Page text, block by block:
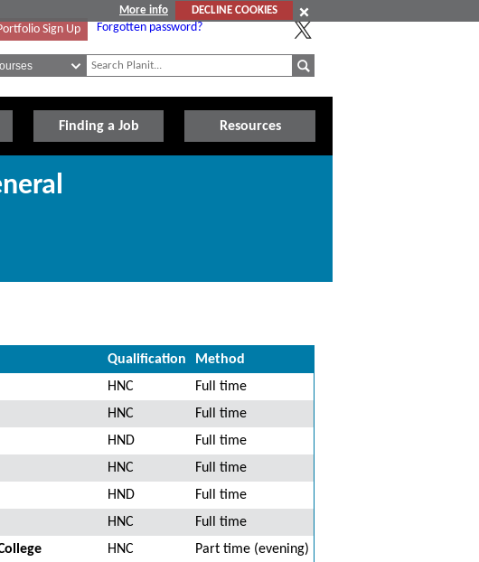
More info
DECLINE COOKIES
Sign Up Forgotten password?
Finding a Job Resources
Qualification
Method
HNC
Full time
HNC
Full time
HND
Full time
HNC
Full time
HND
Full time
HNC
Full time
HNC
Part time (evening)